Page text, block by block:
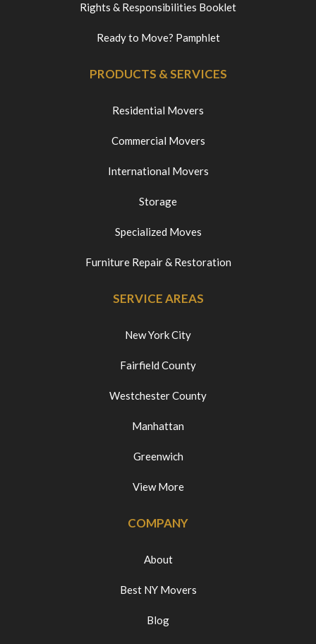
Rights & Responsibilities Booklet
Ready to Move? Pamphlet
PRODUCTS & SERVICES
Residential Movers
Commercial Movers
International Movers
Storage
Specialized Moves
Furniture Repair & Restoration
SERVICE AREAS
New York City
Fairfield County
Westchester County
Manhattan
Greenwich
View More
COMPANY
About
Best NY Movers
Blog